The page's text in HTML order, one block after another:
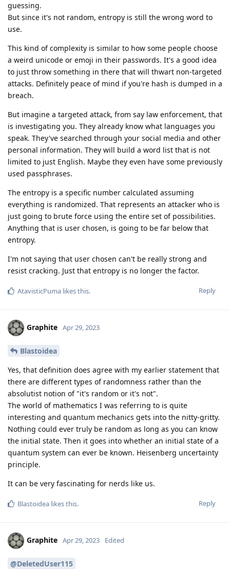
guessing.
But since it's not random, entropy is still the wrong word to
use.
This kind of complexity is similar to how some people choose
a weird unicode or emoji in their passwords. It's a good idea
to just throw something in there that will thwart non-targeted
attacks. Definitely peace of mind if you're hash is dumped in a
breach.
But imagine a targeted attack, from say law enforcement, that
is investigating you. They already know what languages you
speak. They've searched through your social media and other
personal information. They will build a word list that is not
limited to just English. Maybe they even have some previously
used passphrases.
The entropy is a specific number calculated assuming
everything is randomized. That represents an attacker who is
just going to brute force using the entire set of possibilities.
Anything that is user chosen, is going to be far below that
entropy.
I'm not saying that user chosen can't be really strong and
resist cracking. Just that entropy is no longer the factor.
Reply
AtavisticPuma likes this.
Graphite Apr 29, 2023
Blastoidea
Yes, that definition does agree with my earlier statement that
there are different types of randomness rather than the
absolutist notion of "it's random or it's not".
The world of mathematics I was referring to is quite
interesting and quantum mechanics gets into the nitty-gritty.
Nothing could ever truly be random as long as you can know
the initial state. Then it goes into whether an initial state of a
quantum system can ever be known. Heisenberg uncertainty
principle.
It can be very fascinating for nerds like us.
Reply
Blastoidea likes this.
Graphite Apr 29, 2023 Edited
@DeletedUser115